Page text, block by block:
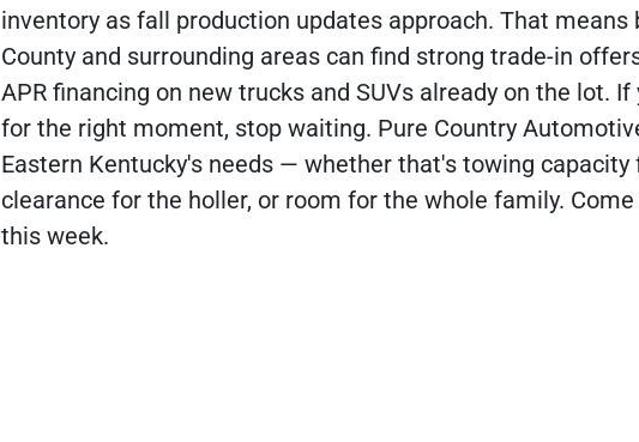
inventory as fall production updates approach. That means
County and surrounding areas can find strong trade-in
APR financing on new trucks and SUVs already on the lot.
for the right moment, stop waiting. Pure Country
Eastern Kentucky's needs — whether that's towing
clearance for the holler, or room for the whole family.
this week.